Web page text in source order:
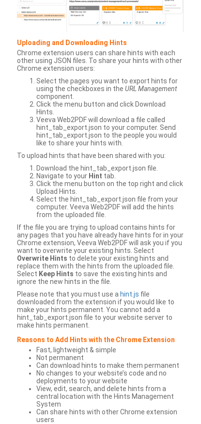
Uploading and Downloading Hints
Chrome extension users can share hints with each
other using JSON files. To share your hints with other
Chrome extension users:
Select the pages you want to export hints for
using the checkboxes in the URL Management
component.
Click the menu button and click Download
Hints.
Veeva Web2PDF will download a file called
hint_tab_export.json to your computer. Send
hint_tab_export.json to the people you would
like to share your hints with.
To upload hints that have been shared with you:
Download the hint_tab_export.json file.
Navigate to your Hint tab.
Click the menu button on the top right and click
Upload Hints.
Select the hint_tab_export.json file from your
computer. Veeva Web2PDF will add the hints
from the uploaded file.
If the file you are trying to upload contains hints for
any pages that you have already have hints for in your
Chrome extension, Veeva Web2PDF will ask you if you
want to overwrite your existing hints. Select
Overwrite Hints to delete your existing hints and
replace them with the hints from the uploaded file.
Select Keep Hints to save the existing hints and
ignore the new hints in the file.
Please note that you must use a hint.js file
downloaded from the extension if you would like to
make your hints permanent. You cannot add a
hint_tab_export.json file to your website server to
make hints permanent.
Reasons to Add Hints with the Chrome Extension
Fast, lightweight & simple
Not permanent
Can download hints to make them permanent
No changes to your website’s code and no
deployments to your website
View, edit, search, and delete hints from a
central location with the Hints Management
System
Can share hints with other Chrome extension
users